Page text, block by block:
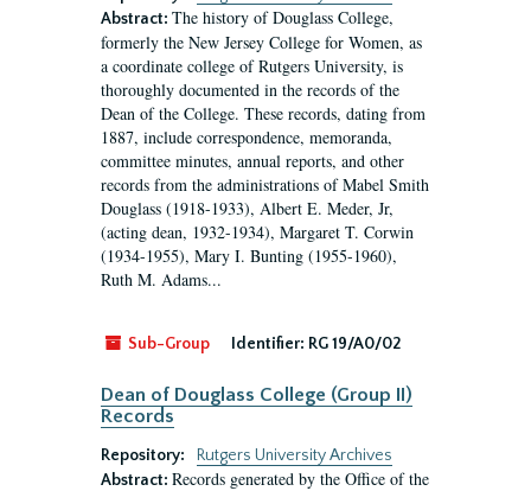
Abstract: The history of Douglass College,
formerly the New Jersey College for Women, as
a coordinate college of Rutgers University, is
thoroughly documented in the records of the
Dean of the College. These records, dating from
1887, include correspondence, memoranda,
committee minutes, annual reports, and other
records from the administrations of Mabel Smith
Douglass (1918-1933), Albert E. Meder, Jr,
(acting dean, 1932-1934), Margaret T. Corwin
(1934-1955), Mary I. Bunting (1955-1960),
Ruth M. Adams...
Sub-Group Identifier: RG 19/A0/02
Dean of Douglass College (Group II)
Records
Repository:
Rutgers University Archives
Abstract: Records generated by the Office of the